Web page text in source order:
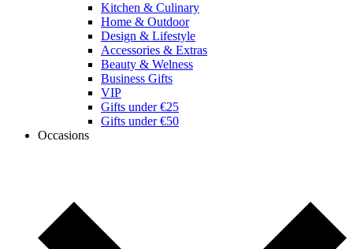
Kitchen & Culinary
Home & Outdoor
Design & Lifestyle
Accessories & Extras
Beauty & Welness
Business Gifts
VIP
Gifts under €25
Gifts under €50
Occasions